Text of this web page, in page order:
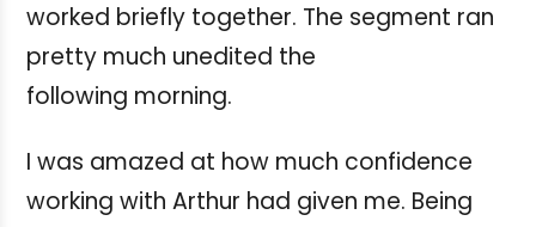
worked briefly together. The segment ran
pretty much unedited the
following morning.
I was amazed at how much confidence
working with Arthur had given me. Being